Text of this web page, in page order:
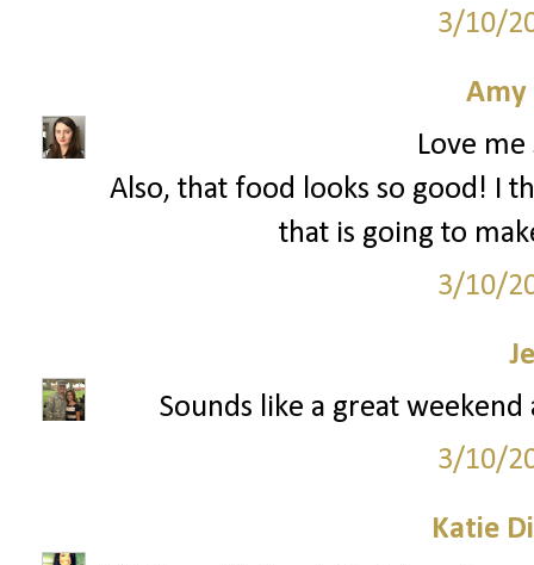
3/10/
Amy
Love
Also, that food looks so good! I
that is going to
3/10/
Sounds like a great
3/10/
Katie